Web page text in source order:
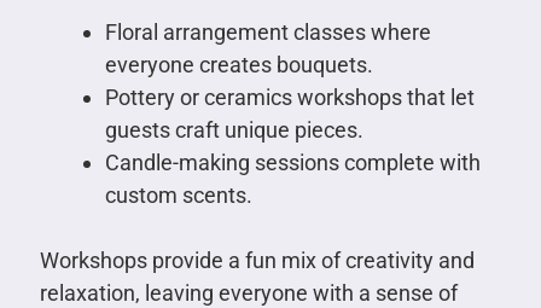
Floral arrangement classes where
everyone creates bouquets.
Pottery or ceramics workshops that let
guests craft unique pieces.
Candle-making sessions complete with
custom scents.
Workshops provide a fun mix of creativity and
relaxation, leaving everyone with a sense of